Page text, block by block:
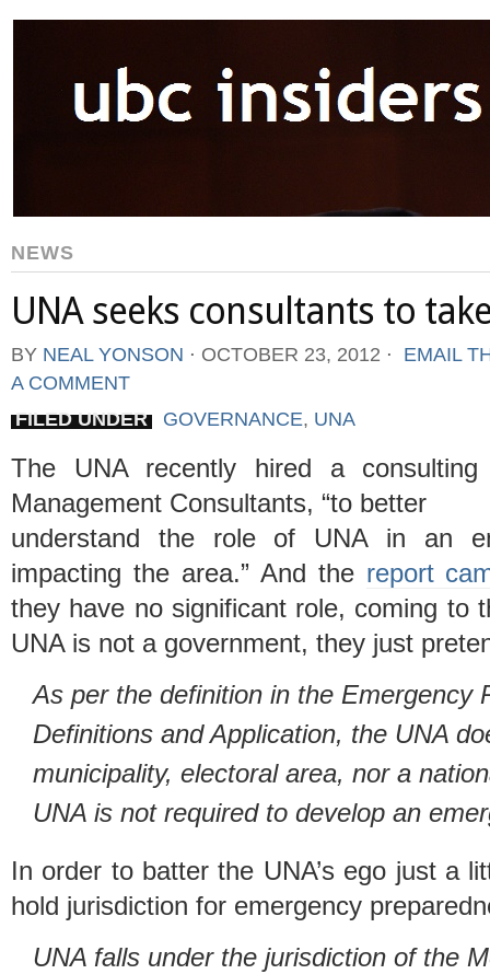
NEWS
UNA seeks consultants to
BY NEAL YONSON ⋅ OCTOBER 23, 2012 ⋅
EMAIL
A COMMENT
FILED UNDER
GOVERNANCE, UNA
The UNA recently hired a consulting
Management Consultants, “to better
understand the role of UNA in an
impacting the area.” And the report
they have no significant role, coming to
UNA is not a government, they just
As per the definition in the Emergency
Definitions and Application, the UNA
municipality, electoral area, nor a
UNA is not required to develop an
In order to batter the UNA’s ego just a
hold jurisdiction for emergency
UNA falls under the jurisdiction of the